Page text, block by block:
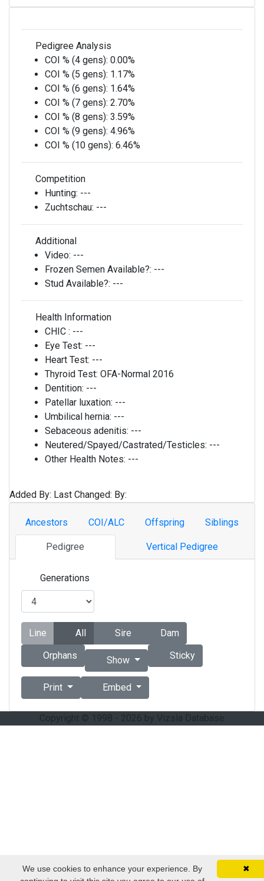
Pedigree Analysis
COI % (4 gens): 0.00%
COI % (5 gens): 1.17%
COI % (6 gens): 1.64%
COI % (7 gens): 2.70%
COI % (8 gens): 3.59%
COI % (9 gens): 4.96%
COI % (10 gens): 6.46%
Competition
Hunting: ---
Zuchtschau: ---
Additional
Video: ---
Frozen Semen Available?: ---
Stud Available?: ---
Health Information
CHIC : ---
Eye Test: ---
Heart Test: ---
Thyroid Test: OFA-Normal 2016
Dentition: ---
Patellar luxation: ---
Umbilical hernia: ---
Sebaceous adenitis: ---
Neutered/Spayed/Castrated/Testicles: ---
Other Health Notes: ---
Added By: Last Changed: By:
Ancestors COI/ALC Offspring Siblings
Pedigree Vertical Pedigree
Generations
Line All Sire
Dam
Orphans
Show Sticky
Print Embed
Copyright © 1998 - 2026 by Vizsla Database
✖
We use cookies to enhance your experience. By